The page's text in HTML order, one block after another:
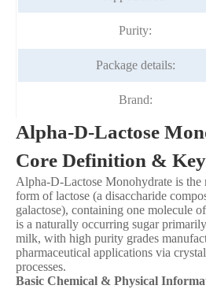
Purity:
Package details:
Brand:
Alpha-D-Lactose
Core Definition &
Alpha-D-Lactose Monohydrate is the
form of lactose (a disaccharide
galactose), containing one molecule
is a naturally occurring sugar
milk, with high purity grades
pharmaceutical applications via
processes.
Basic Chemical & Physical